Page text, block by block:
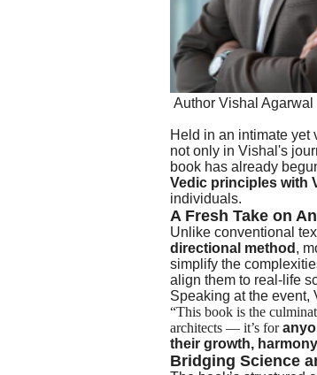
Author Vishal Agarwal
Held in an intimate yet
not only in Vishal's
book has already
Vedic principles with
individuals.
A Fresh Take on
Unlike conventional
directional method ,
simplify the
align them to real-life
Speaking at the event,
“This book is the
architects — it’s for
their growth,
Bridging Science